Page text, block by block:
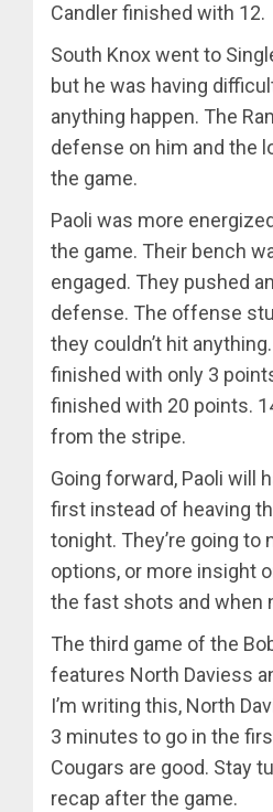
Candler finished with 12.
South Knox went to
but he was having
anything happen. The
defense on him and the
the game.
Paoli was more
the game. Their bench
engaged. They pushed
defense. The offense
they couldn’t hit
finished with only 3
finished with 20 points.
from the stripe.
Going forward, Paoli will
first instead of heaving
tonight. They’re going to
options, or more insight
the fast shots and when
The third game of the
features North Daviess
I’m writing this, North
3 minutes to go in the
Cougars are good. Stay
recap after the game.